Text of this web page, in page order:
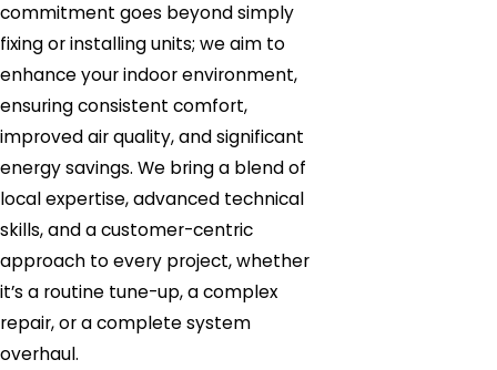
commitment goes beyond simply
fixing or installing units; we aim to
enhance your indoor environment,
ensuring consistent comfort,
improved air quality, and significant
energy savings. We bring a blend of
local expertise, advanced technical
skills, and a customer-centric
approach to every project, whether
it’s a routine tune-up, a complex
repair, or a complete system
overhaul.